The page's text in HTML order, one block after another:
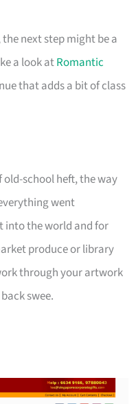
next step might be a
a look atRomantic
that adds a bit of class
old-school heft, the way
went
into the world and for
produce or library
through your artwork
swee.